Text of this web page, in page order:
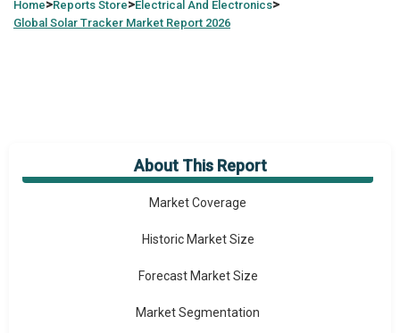
Home>Reports Store>Electrical And Electronics>
Global Solar Tracker Market Report 2026
About This Report
Market Overview
Market Coverage
Historic Market Size
Forecast Market Size
Market Segmentation